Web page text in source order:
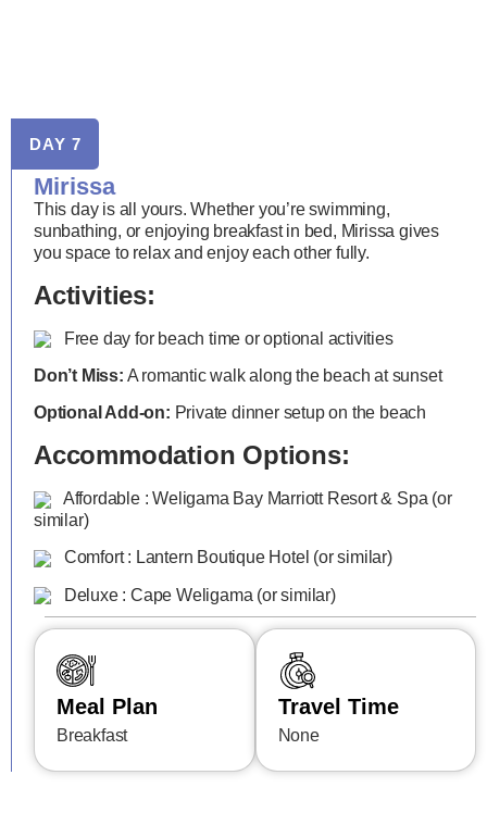
DAY 7
Mirissa
This day is all yours. Whether you’re swimming,
sunbathing, or enjoying breakfast in bed, Mirissa gives
you space to relax and enjoy each other fully.
Activities:
Free day for beach time or optional activities
Don’t Miss: A romantic walk along the beach at sunset
Optional Add-on: Private dinner setup on the beach
Accommodation Options:
Affordable : Weligama Bay Marriott Resort & Spa (or
similar)
Comfort : Lantern Boutique Hotel (or similar)
Deluxe : Cape Weligama (or similar)
Meal Plan
Breakfast
Travel Time
None